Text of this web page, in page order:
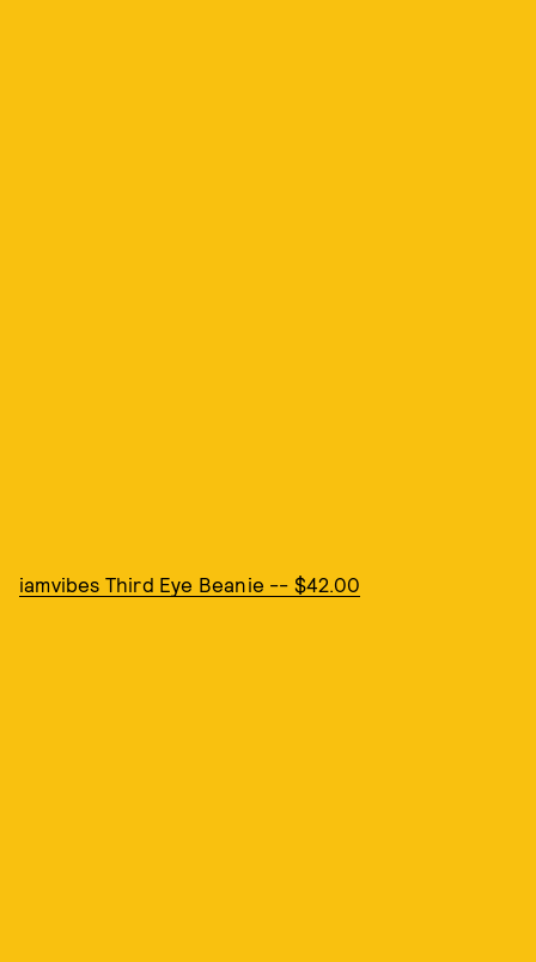
iamvibes Third Eye Beanie -- $42.00